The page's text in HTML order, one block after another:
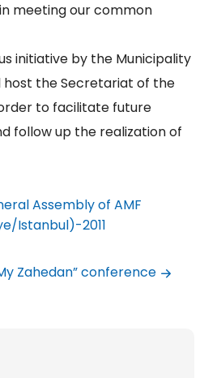
meeting our common
initiative by the Municipality
host the Secretariat of the
to facilitate future
follow up the realization of
Assembly of AMF
Istanbul)-2011
Zahedan” conference